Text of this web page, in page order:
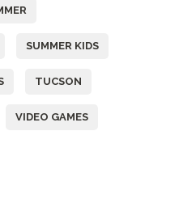
SUMMER KIDS
TUCSON
VIDEO GAMES